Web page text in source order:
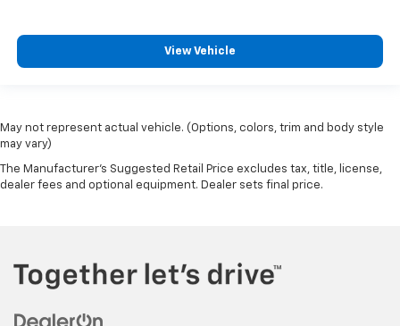
View Vehicle
May not represent actual vehicle. (Options, colors, trim and body style
may vary)
The Manufacturer's Suggested Retail Price excludes tax, title, license,
dealer fees and optional equipment. Dealer sets final price.